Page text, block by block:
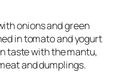
onions and green
in tomato and yogurt
taste with the mantu,
and dumplings.